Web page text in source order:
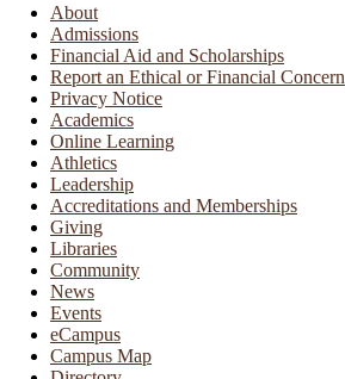
About
Admissions
Financial Aid and Scholarships
Report an Ethical or Financial Concern
Privacy Notice
Academics
Online Learning
Athletics
Leadership
Accreditations and Memberships
Giving
Libraries
Community
News
Events
eCampus
Campus Map